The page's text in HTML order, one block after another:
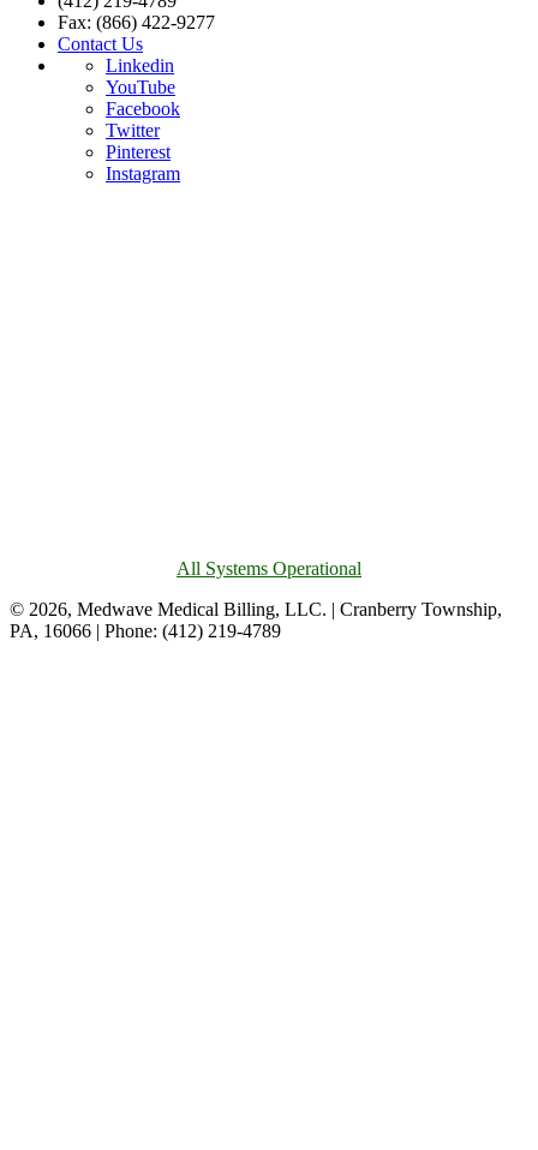
Fax: (866) 422-9277
Contact Us
Linkedin
YouTube
Facebook
Twitter
Pinterest
Instagram
All Systems Operational
© 2026, Medwave Medical Billing, LLC. | Cranberry Township,
PA, 16066 | Phone: (412) 219-4789